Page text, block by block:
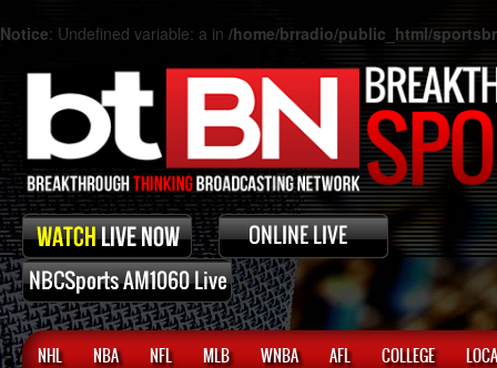
Notice: Undefined variable: a in /home/brradio/public_html/
NHL NBA NFL MLB WNBA AFL COLLEGE